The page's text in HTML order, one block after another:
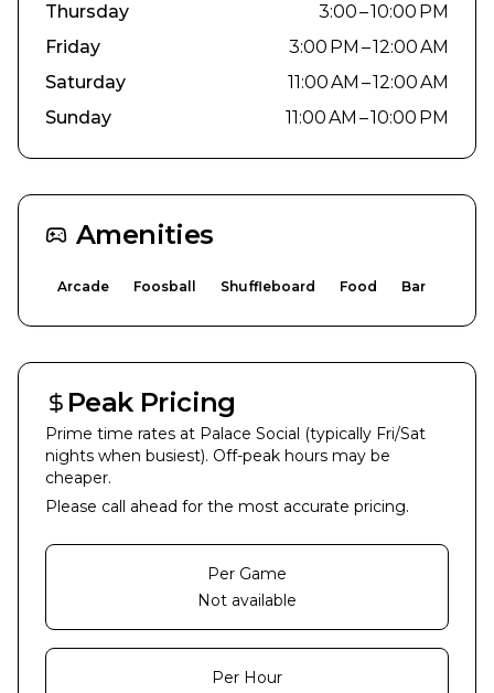
Thursday
3:00 – 10:00 PM
Friday
3:00 PM – 12:00 AM
Saturday
11:00 AM – 12:00 AM
Sunday
11:00 AM – 10:00 PM
Amenities
Arcade Foosball Shuffleboard Food Bar
Peak Pricing
Prime time rates at Palace Social (typically Fri/Sat
nights when busiest). Off-peak hours may be
cheaper.
Please call ahead for the most accurate pricing.
Per Game
Not available
Per Hour